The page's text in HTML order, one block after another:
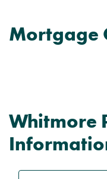
Mortgage
Whitmore